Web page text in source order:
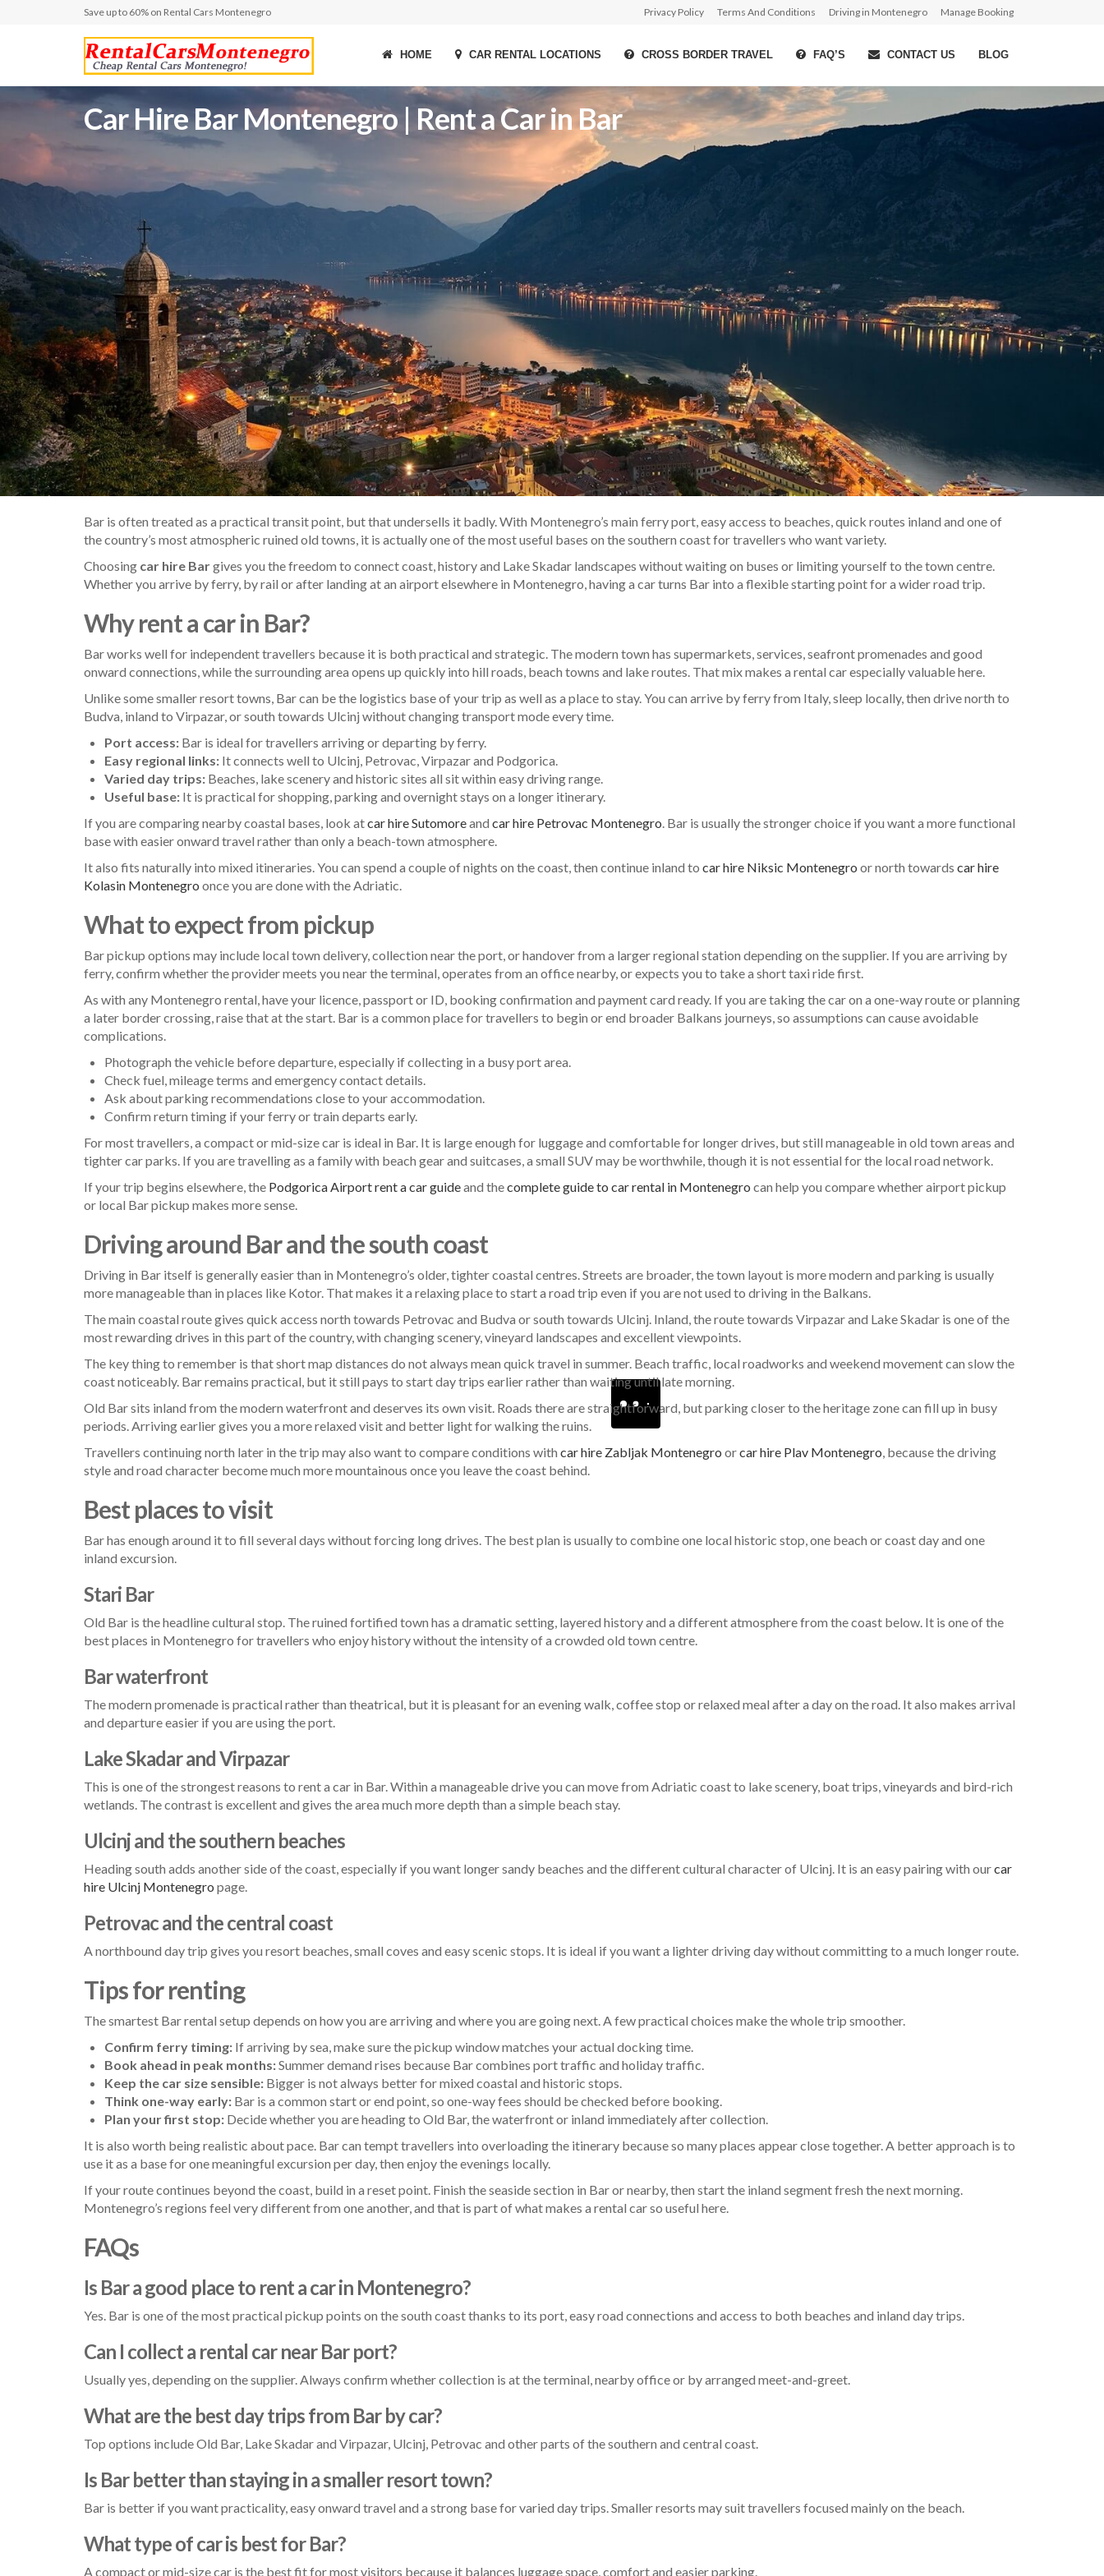
Save up to 60% on Rental Cars Montenegro Privacy Policy Terms And Conditions Driving in Montenegro Manage Booking
HOME CAR RENTAL LOCATIONS CROSS BORDER TRAVEL FAQ’S CONTACT US BLOG
Car Hire Bar Montenegro | Rent a Car in Bar
Bar is often treated as a practical transit point, but that undersells it badly. With Montenegro’s main ferry port, easy access to beaches, quick routes inland and one of
the country’s most atmospheric ruined old towns, it is actually one of the most useful bases on the southern coast for travellers who want variety.
Choosing car hire Bargives you the freedom to connect coast, history and Lake Skadar landscapes without waiting on buses or limiting yourself to the town centre.
Whether you arrive by ferry, by rail or after landing at an airport elsewhere in Montenegro, having a car turns Bar into a flexible starting point for a wider road trip.
Why rent a car in Bar?
Bar works well for independent travellers because it is both practical and strategic. The modern town has supermarkets, services, seafront promenades and good
onward connections, while the surrounding area opens up quickly into hill roads, beach towns and lake routes. That mix makes a rental car especially valuable here.
Unlike some smaller resort towns, Bar can be the logistics base of your trip as well as a place to stay. You can arrive by ferry from Italy, sleep locally, then drive north to
Budva, inland to Virpazar, or south towards Ulcinj without changing transport mode every time.
Port access: Bar is ideal for travellers arriving or departing by ferry.
Easy regional links: It connects well to Ulcinj, Petrovac, Virpazar and Podgorica.
Varied day trips: Beaches, lake scenery and historic sites all sit within easy driving range.
Useful base: It is practical for shopping, parking and overnight stays on a longer itinerary.
If you are comparing nearby coastal bases, look atcar hire Sutomoreand car hire Petrovac Montenegro. Bar is usually the stronger choice if you want a more functional
base with easier onward travel rather than only a beach-town atmosphere.
It also fits naturally into mixed itineraries. You can spend a couple of nights on the coast, then continue inland to car hire Niksic Montenegro or north towards car hire
Kolasin Montenegro once you are done with the Adriatic.
What to expect from pickup
Bar pickup options may include local town delivery, collection near the port, or handover from a larger regional station depending on the supplier. If you are arriving by
ferry, confirm whether the provider meets you near the terminal, operates from an office nearby, or expects you to take a short taxi ride first.
As with any Montenegro rental, have your licence, passport or ID, booking confirmation and payment card ready. If you are taking the car on a one-way route or planning
a later border crossing, raise that at the start. Bar is a common place for travellers to begin or end broader Balkans journeys, so assumptions can cause avoidable
complications.
Photograph the vehicle before departure, especially if collecting in a busy port area.
Check fuel, mileage terms and emergency contact details.
Ask about parking recommendations close to your accommodation.
Confirm return timing if your ferry or train departs early.
For most travellers, a compact or mid-size car is ideal in Bar. It is large enough for luggage and comfortable for longer drives, but still manageable in old town areas and
tighter car parks. If you are travelling as a family with beach gear and suitcases, a small SUV may be worthwhile, though it is not essential for the local road network.
If your trip begins elsewhere, the Podgorica Airport rent a car guideand thecomplete guide to car rental in Montenegro can help you compare whether airport pickup
or local Bar pickup makes more sense.
Driving around Bar and the south coast
Driving in Bar itself is generally easier than in Montenegro’s older, tighter coastal centres. Streets are broader, the town layout is more modern and parking is usually
more manageable than in places like Kotor. That makes it a relaxing place to start a road trip even if you are not used to driving in the Balkans.
The main coastal route gives quick access north towards Petrovac and Budva or south towards Ulcinj. Inland, the route towards Virpazar and Lake Skadar is one of the
most rewarding drives in this part of the country, with changing scenery, vineyard landscapes and excellent viewpoints.
The key thing to remember is that short map distances do not always mean quick travel in summer. Beach traffic, local roadworks and weekend movement can slow the
coast noticeably. Bar remains practical, but it still pays to start day trips earlier rather than waiting until late morning.
Old Bar sits inland from the modern waterfront and deserves its own visit. Roads there are straightforward, but parking closer to the heritage zone can fill up in busy
periods. Arriving earlier gives you a more relaxed visit and better light for walking the ruins.
Travellers continuing north later in the trip may also want to compare conditions with car hire Zabljak Montenegro orcar hire Plav Montenegro, because the driving
style and road character become much more mountainous once you leave the coast behind.
Best places to visit
Bar has enough around it to fill several days without forcing long drives. The best plan is usually to combine one local historic stop, one beach or coast day and one
inland excursion.
Stari Bar
Old Bar is the headline cultural stop. The ruined fortified town has a dramatic setting, layered history and a different atmosphere from the coast below. It is one of the
best places in Montenegro for travellers who enjoy history without the intensity of a crowded old town centre.
Bar waterfront
The modern promenade is practical rather than theatrical, but it is pleasant for an evening walk, coffee stop or relaxed meal after a day on the road. It also makes arrival
and departure easier if you are using the port.
Lake Skadar and Virpazar
This is one of the strongest reasons to rent a car in Bar. Within a manageable drive you can move from Adriatic coast to lake scenery, boat trips, vineyards and bird-rich
wetlands. The contrast is excellent and gives the area much more depth than a simple beach stay.
Ulcinj and the southern beaches
Heading south adds another side of the coast, especially if you want longer sandy beaches and the different cultural character of Ulcinj. It is an easy pairing with ourcar
hire Ulcinj Montenegro page.
Petrovac and the central coast
A northbound day trip gives you resort beaches, small coves and easy scenic stops. It is ideal if you want a lighter driving day without committing to a much longer route.
Tips for renting
The smartest Bar rental setup depends on how you are arriving and where you are going next. A few practical choices make the whole trip smoother.
Confirm ferry timing: If arriving by sea, make sure the pickup window matches your actual docking time.
Book ahead in peak months:Summer demand rises because Bar combines port traffic and holiday traffic.
Keep the car size sensible: Bigger is not always better for mixed coastal and historic stops.
Think one-way early: Bar is a common start or end point, so one-way fees should be checked before booking.
Plan your first stop: Decide whether you are heading to Old Bar, the waterfront or inland immediately after collection.
It is also worth being realistic about pace. Bar can tempt travellers into overloading the itinerary because so many places appear close together. A better approach is to
use it as a base for one meaningful excursion per day, then enjoy the evenings locally.
If your route continues beyond the coast, build in a reset point. Finish the seaside section in Bar or nearby, then start the inland segment fresh the next morning.
Montenegro’s regions feel very different from one another, and that is part of what makes a rental car so useful here.
FAQs
Is Bar a good place to rent a car in Montenegro?
Yes. Bar is one of the most practical pickup points on the south coast thanks to its port, easy road connections and access to both beaches and inland day trips.
Can I collect a rental car near Bar port?
Usually yes, depending on the supplier. Always confirm whether collection is at the terminal, nearby office or by arranged meet-and-greet.
What are the best day trips from Bar by car?
Top options include Old Bar, Lake Skadar and Virpazar, Ulcinj, Petrovac and other parts of the southern and central coast.
Is Bar better than staying in a smaller resort town?
Bar is better if you want practicality, easy onward travel and a strong base for varied day trips. Smaller resorts may suit travellers focused mainly on the beach.
What type of car is best for Bar?
A compact or mid-size car is the best fit for most visitors because it balances luggage space, comfort and easier parking.